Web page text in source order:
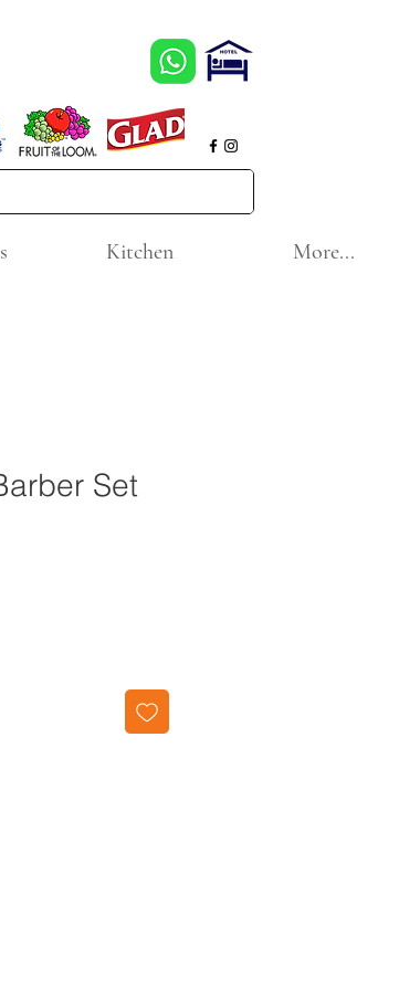
Kitchen More...
Set